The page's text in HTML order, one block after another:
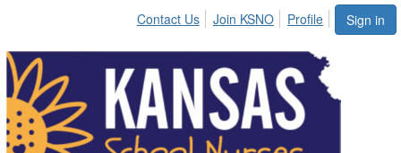
Sign in
Contact Us Join KSNO Profile